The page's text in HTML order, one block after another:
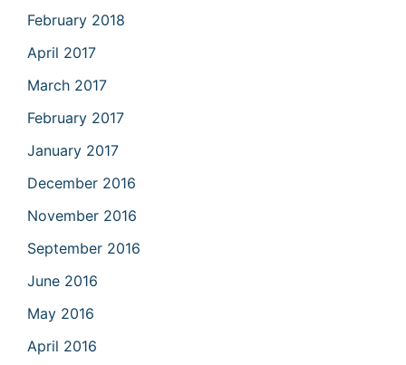
February 2018
April 2017
March 2017
February 2017
January 2017
December 2016
November 2016
September 2016
June 2016
May 2016
April 2016